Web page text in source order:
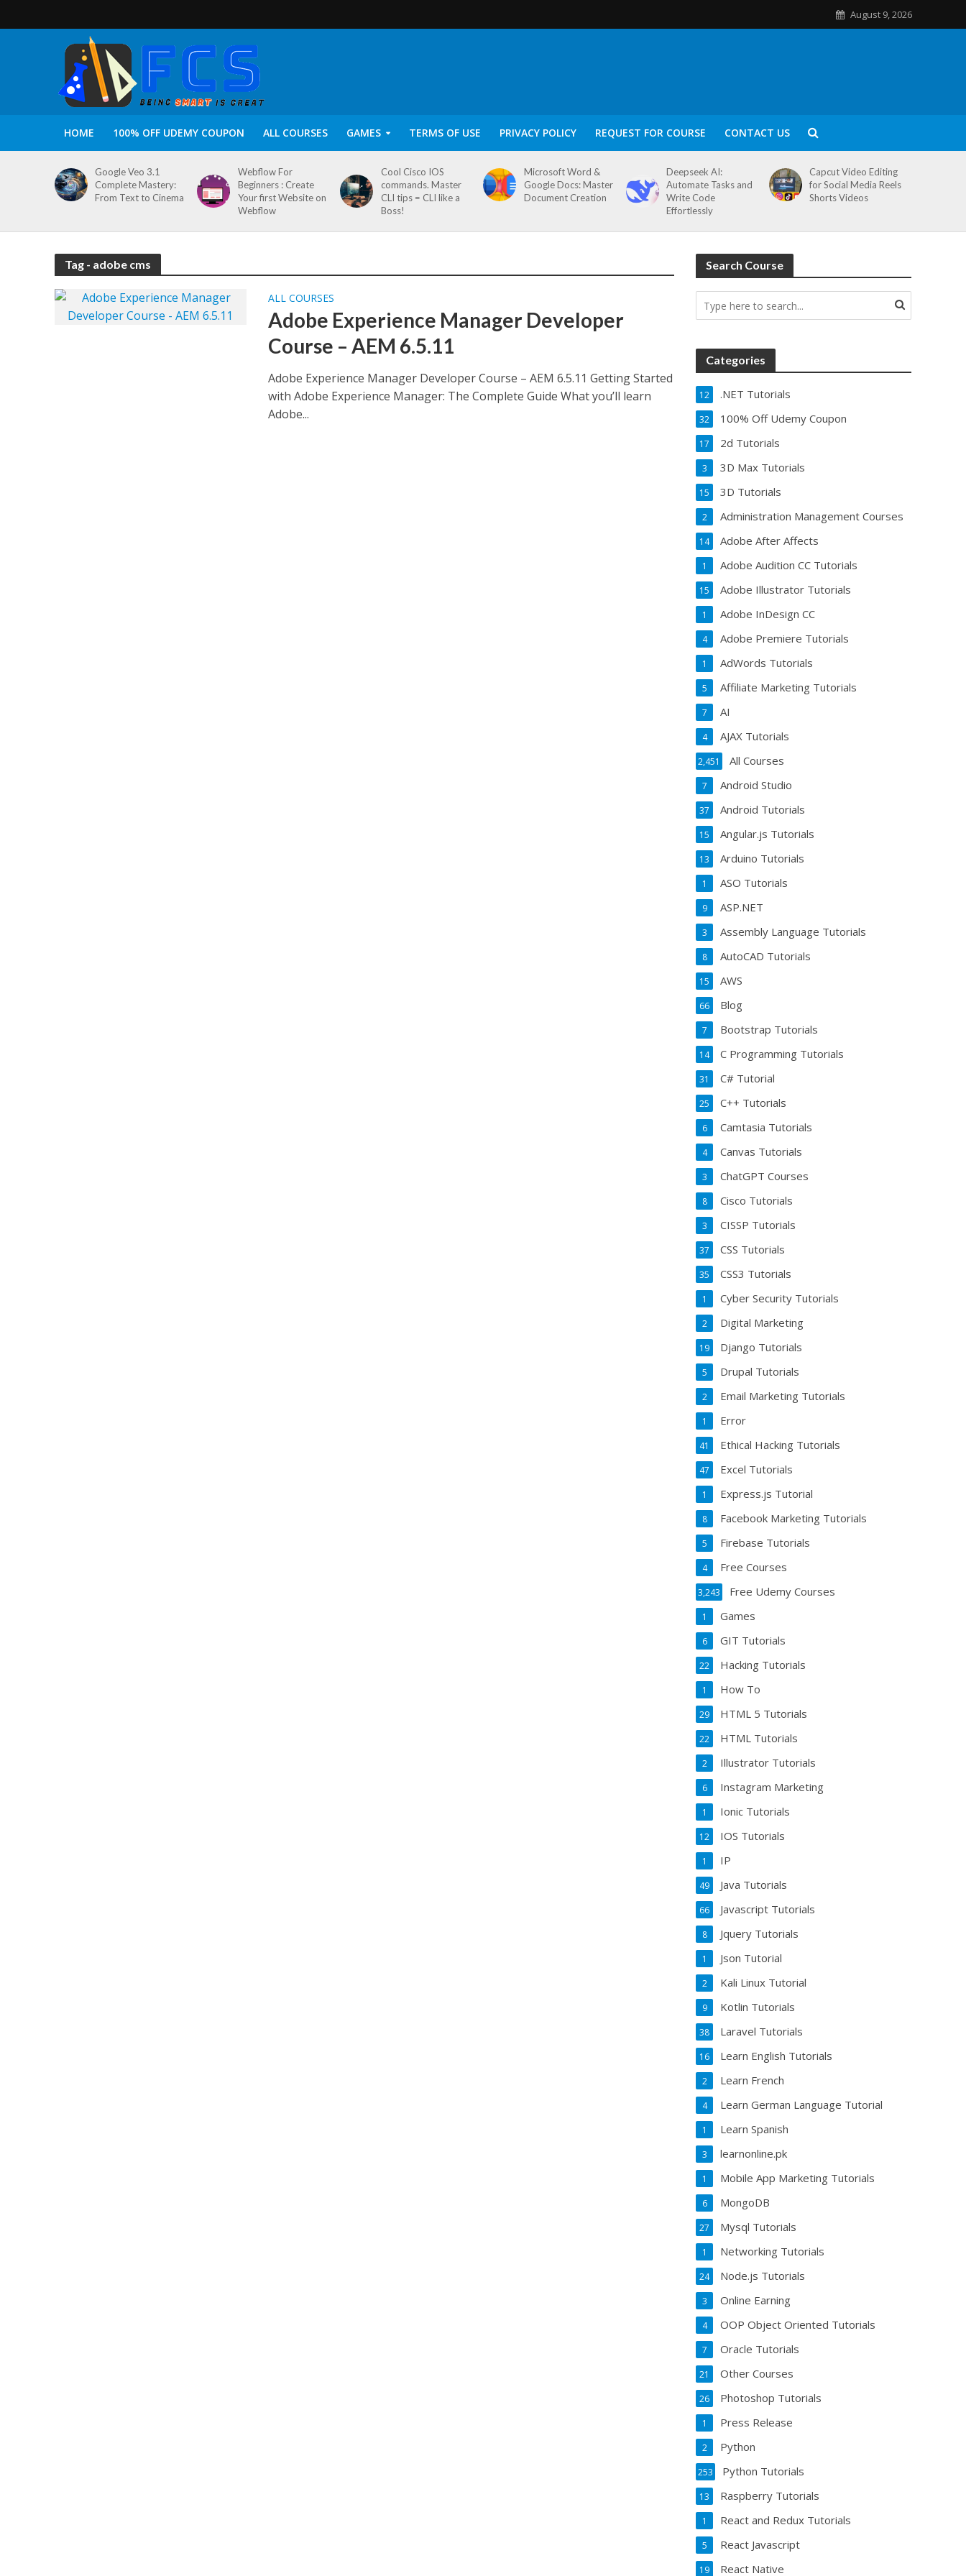
August 9, 2026
HOME 100% OFF UDEMY COUPON ALL COURSES GAMES TERMS OF USE PRIVACY POLICY REQUEST FOR COURSE CONTACT US
Google Veo 3.1
Complete Mastery:
From Text to Cinema
Webflow For
Beginners : Create
Your first Website on
Webflow
Cool Cisco IOS
commands. Master
CLI tips = CLI like a
Boss!
Microsoft Word &
Google Docs: Master
Document Creation
Deepseek AI:
Automate Tasks and
Write Code
Effortlessly
Capcut Video Editing
for Social Media Reels
Shorts Videos
Tag - adobe cms
ALL COURSES
Adobe Experience Manager Developer
Course – AEM 6.5.11
Adobe Experience Manager Developer Course – AEM 6.5.11 Getting Started
with Adobe Experience Manager: The Complete Guide What you’ll learn
Adobe...
Search Course
Categories
.NET Tutorials
12
100% Off Udemy Coupon
32
2d Tutorials
17
3D Max Tutorials
3
3D Tutorials
15
Administration Management Courses
2
Adobe After Affects
14
Adobe Audition CC Tutorials
1
Adobe Illustrator Tutorials
15
Adobe InDesign CC
1
Adobe Premiere Tutorials
4
AdWords Tutorials
1
Affiliate Marketing Tutorials
5
AI
7
AJAX Tutorials
4
All Courses
2,451
Android Studio
7
Android Tutorials
37
Angular.js Tutorials
15
Arduino Tutorials
13
ASO Tutorials
1
ASP.NET
9
Assembly Language Tutorials
3
AutoCAD Tutorials
8
AWS
15
Blog
66
Bootstrap Tutorials
7
C Programming Tutorials
14
C# Tutorial
31
C++ Tutorials
25
Camtasia Tutorials
6
Canvas Tutorials
4
ChatGPT Courses
3
Cisco Tutorials
8
CISSP Tutorials
3
CSS Tutorials
37
CSS3 Tutorials
35
Cyber Security Tutorials
1
Digital Marketing
2
Django Tutorials
19
Drupal Tutorials
5
Email Marketing Tutorials
2
Error
1
Ethical Hacking Tutorials
41
Excel Tutorials
47
Express.js Tutorial
1
Facebook Marketing Tutorials
8
Firebase Tutorials
5
Free Courses
4
Free Udemy Courses
3,243
Games
1
GIT Tutorials
6
Hacking Tutorials
22
How To
1
HTML 5 Tutorials
29
HTML Tutorials
22
Illustrator Tutorials
2
Instagram Marketing
6
Ionic Tutorials
1
IOS Tutorials
12
IP
1
Java Tutorials
49
Javascript Tutorials
66
Jquery Tutorials
8
Json Tutorial
1
Kali Linux Tutorial
2
Kotlin Tutorials
9
Laravel Tutorials
38
Learn English Tutorials
16
Learn French
2
Learn German Language Tutorial
4
Learn Spanish
1
learnonline.pk
3
Mobile App Marketing Tutorials
1
MongoDB
6
Mysql Tutorials
27
Networking Tutorials
1
Node.js Tutorials
24
Online Earning
3
OOP Object Oriented Tutorials
4
Oracle Tutorials
7
Other Courses
21
Photoshop Tutorials
26
Press Release
1
Python
2
Python Tutorials
253
Raspberry Tutorials
13
React and Redux Tutorials
1
React Javascript
5
React Native
19